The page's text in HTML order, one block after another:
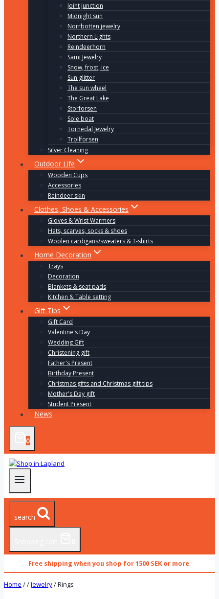
Joint junction
Midnight sun
Norrbotten jewelry
Northern Lights
Reindeerhorn
Sami Jewelry
Snow, frost, ice
Sun glitter
The sun wheel
The Great Lake
Storforsen
Sole boat
Tornedal Jewelry
Trollforsen
Silver Cleaning
Outdoor Life
Wooden Cups
Accessories
Reindeer skin
Clothes, Shoes & Accessories
Gloves & Wrist Warmers
Hats, scarves, socks & shoes
Woolen cardigans/sweaters & T-shirts
Home Decoration
Trays
Decoration
Blankets & seat pads
Kitchen & Table setting
Gift Tips
Gift Card
Valentine's Day
Wedding Gift
Christening gift
Father's Present
Birthday Present
Christmas gifts and Christmas gift tips
Mother's Day gift
Student Present
News
0
search
Free shipping when you shop for 1500 SEK or more.
Home //Jewelry/Rings